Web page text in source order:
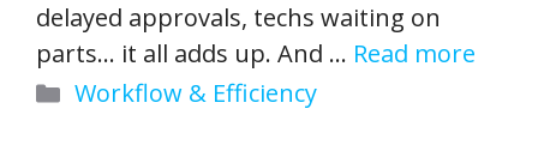
delayed approvals, techs waiting on
parts… it all adds up. And … Read more
Categories
Workflow & Efficiency